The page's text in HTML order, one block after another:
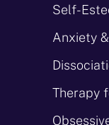
Self-
Anxiety
Therapy